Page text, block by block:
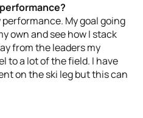
My goal going
own and see how I stack
from the leaders my
to a lot of the field. I have
on the ski leg but this can